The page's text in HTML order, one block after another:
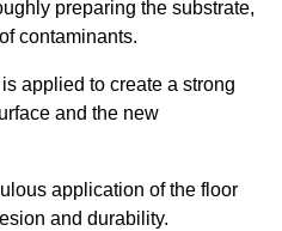
preparing the substrate,
contaminants.
applied to create a strong
and the new
application of the floor
and durability.